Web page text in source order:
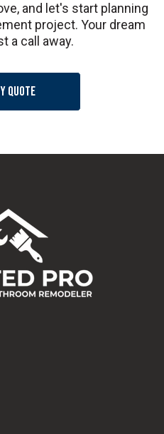
and let's start planning
project. Your dream
a call away.
quote